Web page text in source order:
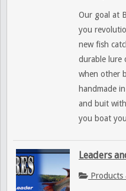
Our goal at
you
new fish
durable lure
when other
handmade
and buit
you boat
Leaders
Products